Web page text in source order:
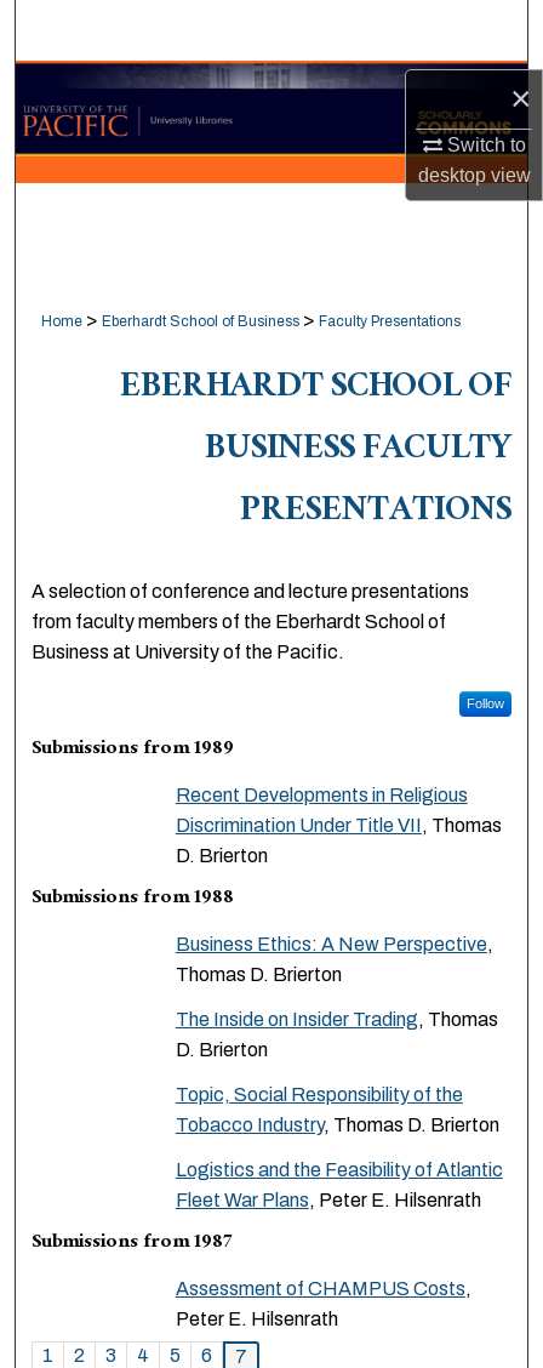
×
Switch to
desktopview
Browse Collections
My Account
Home > Eberhardt School of Business > Faculty Presentations
EBERHARDT SCHOOL OF
BUSINESS FACULTY
PRESENTATIONS
A selection of conference and lecture presentations
from faculty members of the Eberhardt School of
Business at University of the Pacific.
Follow
Submissions from 1989
Recent Developments in Religious
Discrimination Under Title VII, Thomas
D. Brierton
Submissions from 1988
Business Ethics: A New Perspective,
Thomas D. Brierton
The Inside on Insider Trading, Thomas
D. Brierton
Topic, Social Responsibility of the
Tobacco Industry, Thomas D. Brierton
Logistics and the Feasibility of Atlantic
Fleet War Plans, Peter E. Hilsenrath
Submissions from 1987
Assessment of CHAMPUS Costs,
Peter E. Hilsenrath
1
2 3 4 5 6 7